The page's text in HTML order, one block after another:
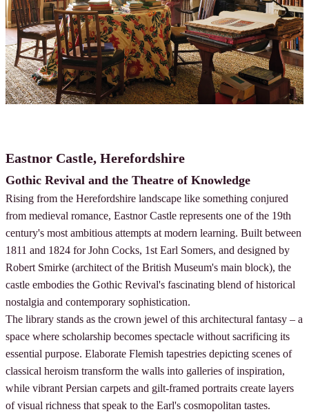
Eastnor Castle, Herefordshire
Gothic Revival and the Theatre of Knowledge
Rising from the Herefordshire landscape like something conjured
from medieval romance, Eastnor Castle represents one of the 19th
century's most ambitious attempts at modern learning. Built between
1811 and 1824 for John Cocks, 1st Earl Somers, and designed by
Robert Smirke (architect of the British Museum's main block), the
castle embodies the Gothic Revival's fascinating blend of historical
nostalgia and contemporary sophistication.
The library stands as the crown jewel of this architectural fantasy – a
space where scholarship becomes spectacle without sacrificing its
essential purpose. Elaborate Flemish tapestries depicting scenes of
classical heroism transform the walls into galleries of inspiration,
while vibrant Persian carpets and gilt-framed portraits create layers
of visual richness that speak to the Earl's cosmopolitan tastes.